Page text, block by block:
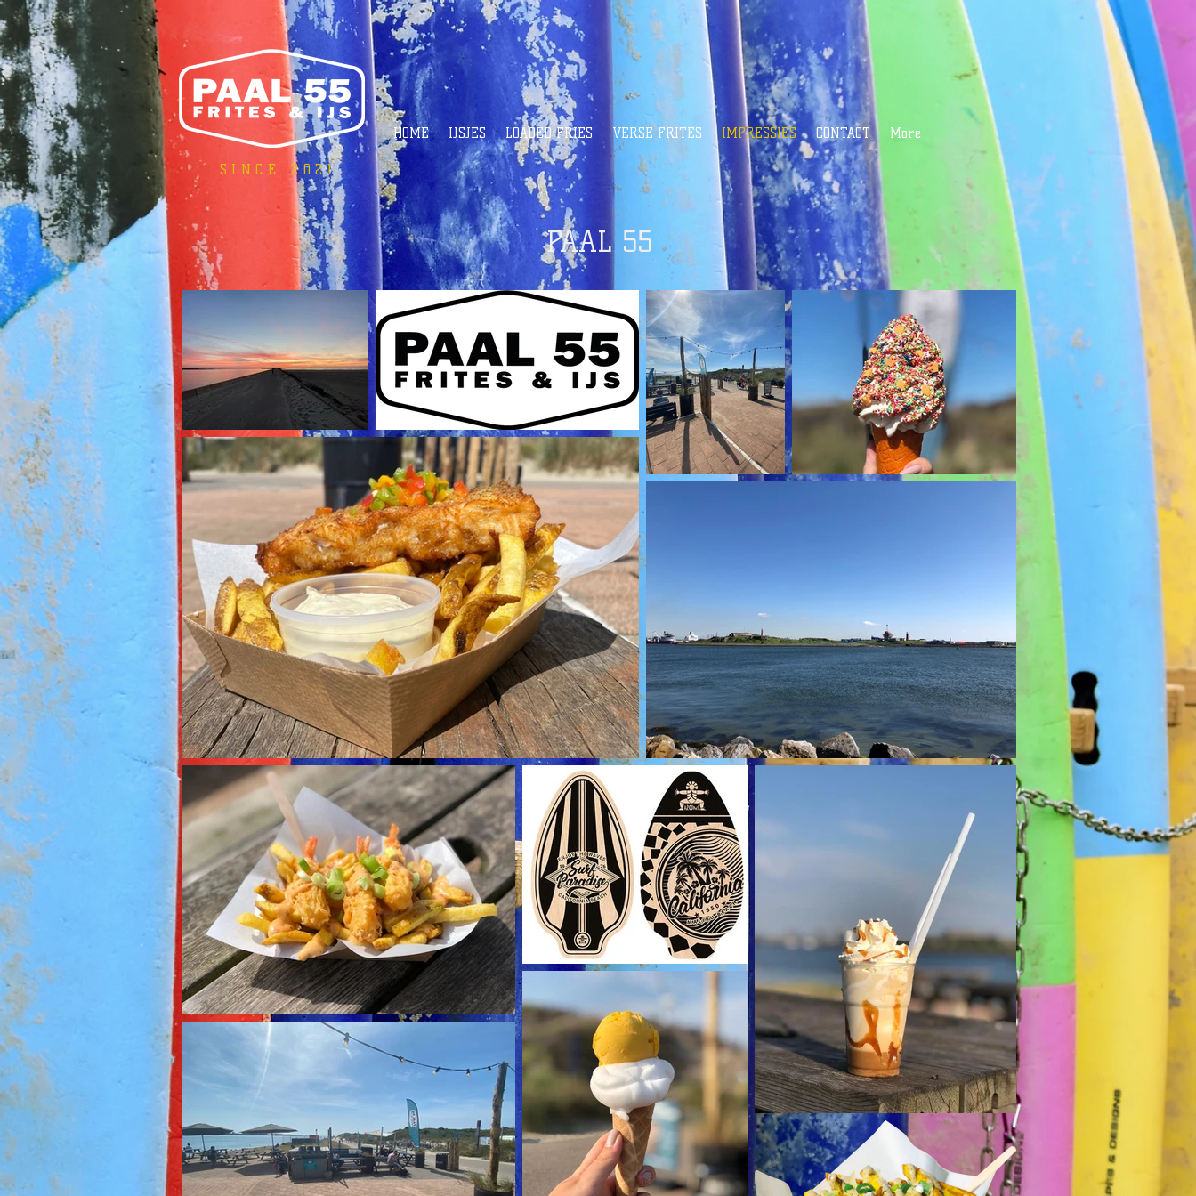
HOME IJSJES LOADED FRIES VERSE FRITES IMPRESSIES CONTACT More
PAAL 55
SINCE 2021